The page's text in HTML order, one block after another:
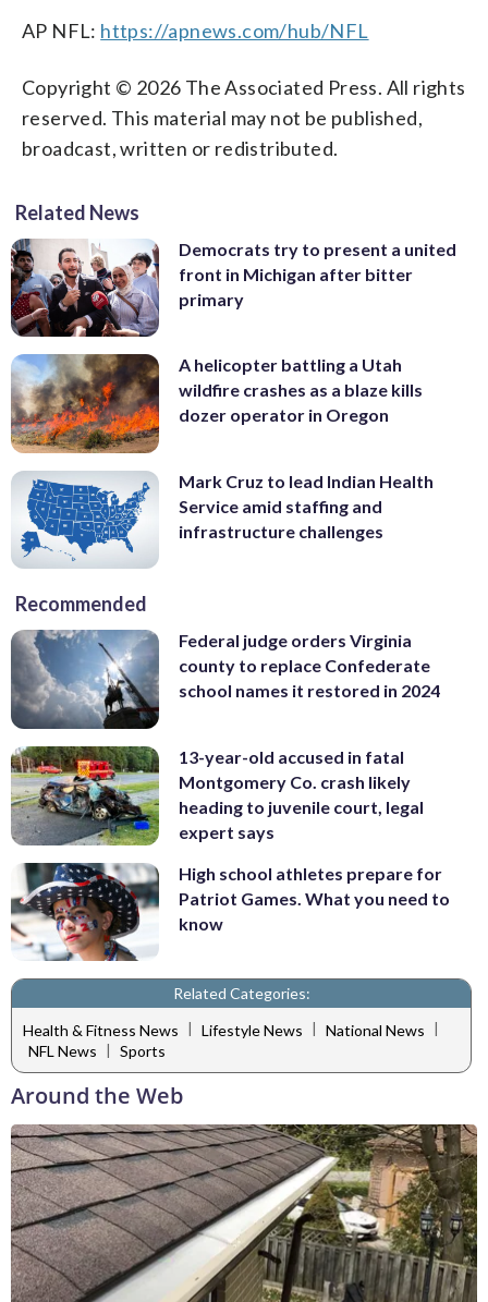
AP NFL: https://apnews.com/hub/NFL
Copyright © 2026 The Associated Press. All rights
reserved. This material may not be published,
broadcast, written or redistributed.
Related News
Democrats try to present a united
front in Michigan after bitter
primary
A helicopter battling a Utah
wildfire crashes as a blaze kills
dozer operator in Oregon
Mark Cruz to lead Indian Health
Service amid staffing and
infrastructure challenges
Recommended
Federal judge orders Virginia
county to replace Confederate
school names it restored in 2024
13-year-old accused in fatal
Montgomery Co. crash likely
heading to juvenile court, legal
expert says
High school athletes prepare for
Patriot Games. What you need to
know
Related Categories:
Health & Fitness News | Lifestyle News | National News |
NFL News | Sports
Around the Web